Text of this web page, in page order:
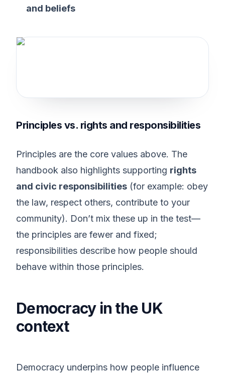
and beliefs
Principles vs. rights and responsibilities
Principles are the core values above. The
handbook also highlights supporting rights
and civic responsibilities (for example: obey
the law, respect others, contribute to your
community). Don’t mix these up in the test—
the principles are fewer and fixed;
responsibilities describe how people should
behave within those principles.
Democracy in the UK
context
Democracy underpins how people influence